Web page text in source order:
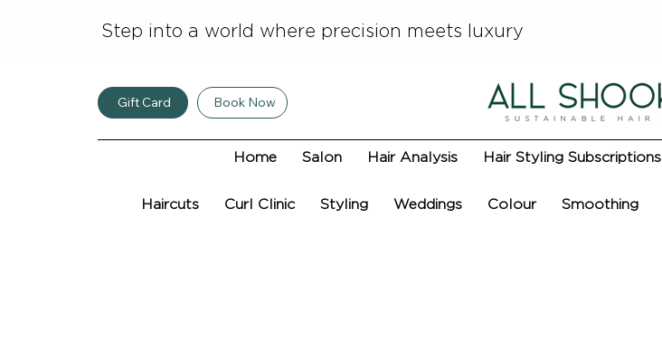
Step into a world where precision meets luxury
Gift Card Book Now
Home Salon Hair Analysis Hair Styling Subscriptions
Haircuts Curl Clinic Styling Weddings Colour Smoothing